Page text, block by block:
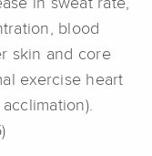
in sweat rate,
blood
skin and core
exercise heart